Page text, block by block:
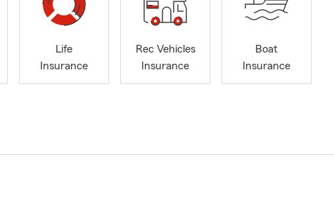
Life
Insurance
Rec Vehicles
Insurance
Boat
Insurance